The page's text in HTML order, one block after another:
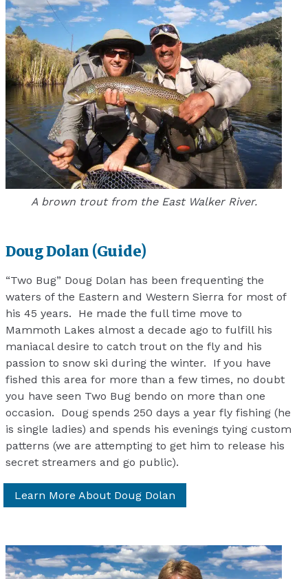
A brown trout from the East Walker River.
Doug Dolan (Guide)
“Two Bug” Doug Dolan has been frequenting the
waters of the Eastern and Western Sierra for most of
his 45 years. He made the full time move to
Mammoth Lakes almost a decade ago to fulfill his
maniacal desire to catch trout on the fly and his
passion to snow ski during the winter. If you have
fished this area for more than a few times, no doubt
you have seen Two Bug bendo on more than one
occasion. Doug spends 250 days a year fly fishing (he
is single ladies) and spends his evenings tying custom
patterns (we are attempting to get him to release his
secret streamers and go public).
Learn More About Doug Dolan